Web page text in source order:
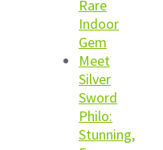
Rare
Indoor
Gem
Meet
Silver
Sword
Philo:
Stunning,